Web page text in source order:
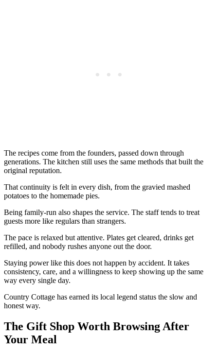
The recipes come from the founders, passed down through
generations. The kitchen still uses the same methods that built the
original reputation.
That continuity is felt in every dish, from the gravied mashed
potatoes to the homemade pies.
Being family-run also shapes the service. The staff tends to treat
guests more like regulars than strangers.
The pace is relaxed but attentive. Plates get cleared, drinks get
refilled, and nobody rushes anyone out the door.
Staying power like this does not happen by accident. It takes
consistency, care, and a willingness to keep showing up the same
way every single day.
Country Cottage has earned its local legend status the slow and
honest way.
The Gift Shop Worth Browsing After
Your Meal